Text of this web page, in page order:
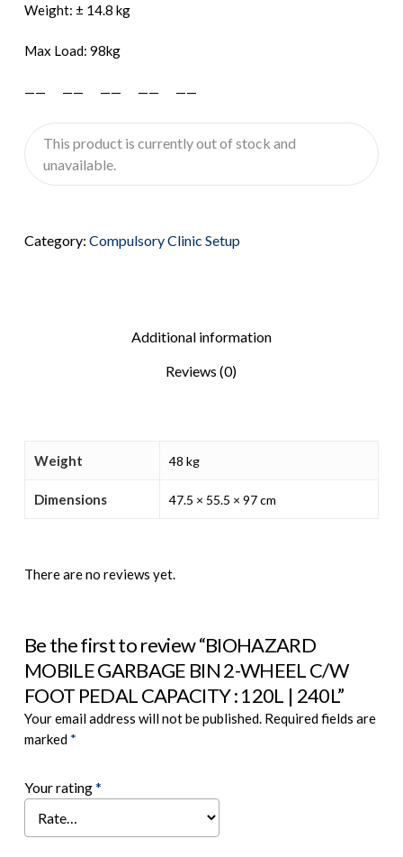
Weight: ± 14.8 kg
Max Load: 98kg
—— —— —— —— ——
This product is currently out of stock and
unavailable.
Category: Compulsory Clinic Setup
Additional information
Reviews (0)
Weight 48 kg
Dimensions 47.5 × 55.5 × 97 cm
There are no reviews yet.
Be the first to review “BIOHAZARD
MOBILE GARBAGE BIN 2-WHEEL C/W
FOOT PEDAL CAPACITY : 120L | 240L”
Your email address will not be published. Required fields are
marked *
Your rating*